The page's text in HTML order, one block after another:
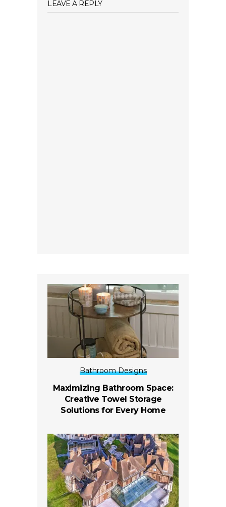
LEAVE A REPLY
Bathroom Designs
Maximizing Bathroom Space:
Creative Towel Storage
Solutions for Every Home